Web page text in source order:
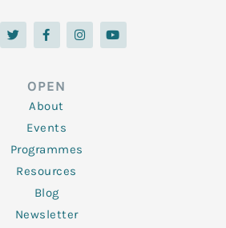
T
w
i
F
a
c
o
o
k
-
f
I
n
s
Y
o
u
OPEN
About
Events
Programmes
Resources
Blog
Newsletter